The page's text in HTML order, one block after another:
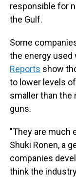
responsible for
the Gulf.
Some
the energy used
Reports show
to lower levels
smaller than the
guns.
"They are much
Shuki Ronen, a
companies
think the